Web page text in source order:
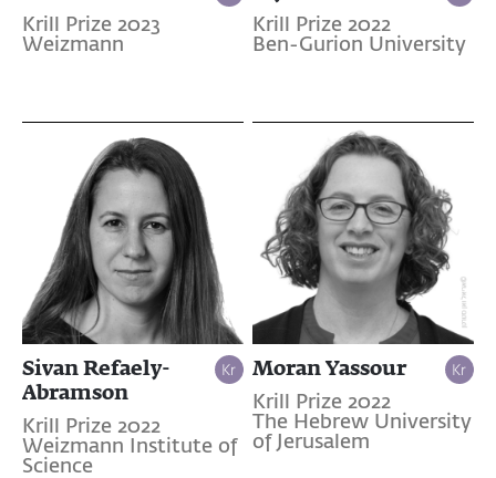
Krill Prize 2023
Weizmann
Krill Prize 2022
Ben-Gurion University
Sivan Refaely-
Abramson
Krill Prize 2022
Weizmann Institute of
Science
Moran Yassour
Krill Prize 2022
The Hebrew University
of Jerusalem